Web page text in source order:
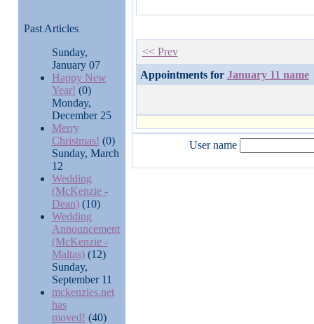
Past Articles
Sunday,
January 07
Happy New
Year! (0)
Monday,
December 25
Merry
Christmas! (0)
Sunday, March
12
Wedding
(McKenzie -
Dean)(10)
Wedding
Announcement
(McKenzie -
Maltas)(12)
Sunday,
September 11
mckenzies.net
has
moved! (40)
<< Prev
Appointments for January 11 name
User name